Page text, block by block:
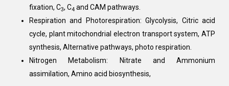
fixation, C3, C4 and CAM pathways.
Respiration and Photorespiration: Glycolysis, Citric acid
cycle, plant mitochondrial electron transport system, ATP
synthesis, Alternative pathways, photo respiration.
Nitrogen Metabolism: Nitrate and Ammonium
assimilation, Amino acid biosynthesis,